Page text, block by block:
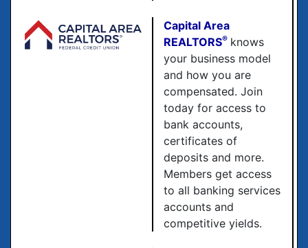
Capital Area
REALTORS® knows
your business model
and how you are
compensated. Join
today for access to
bank accounts,
certificates of
deposits and more.
Members get access
to all banking services
accounts and
competitive yields.